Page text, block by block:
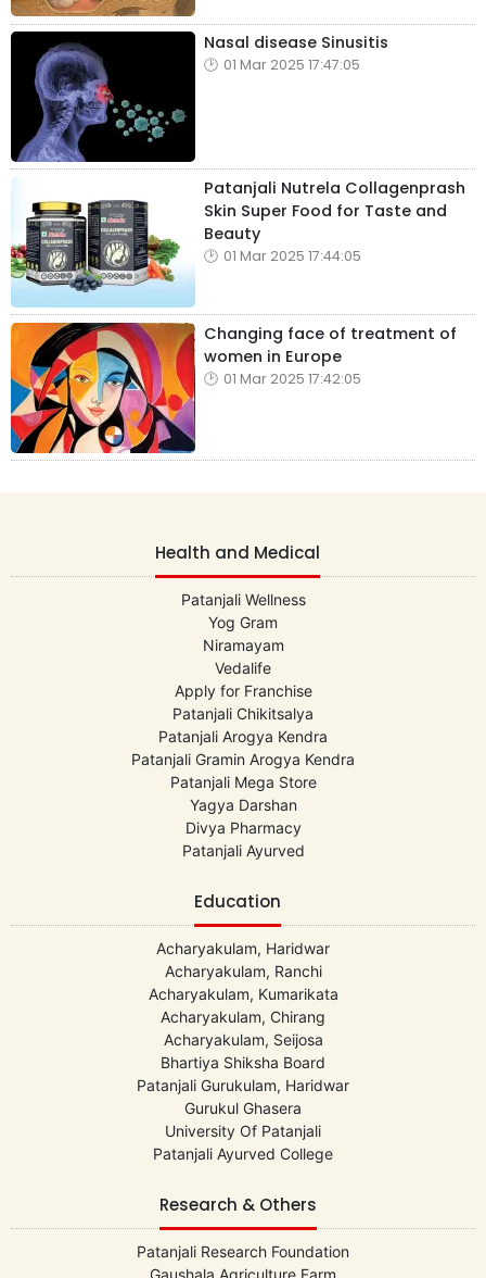
Nasal disease Sinusitis
01 Mar 2025 17:47:05
Patanjali Nutrela Collagenprash
Skin Super Food for Taste and
Beauty
01 Mar 2025 17:44:05
Changing face of treatment of
women in Europe
01 Mar 2025 17:42:05
Health and Medical
Patanjali Wellness
Yog Gram
Niramayam
Vedalife
Apply for Franchise
Patanjali Chikitsalya
Patanjali Arogya Kendra
Patanjali Gramin Arogya Kendra
Patanjali Mega Store
Yagya Darshan
Divya Pharmacy
Patanjali Ayurved
Education
Acharyakulam, Haridwar
Acharyakulam, Ranchi
Acharyakulam, Kumarikata
Acharyakulam, Chirang
Acharyakulam, Seijosa
Bhartiya Shiksha Board
Patanjali Gurukulam, Haridwar
Gurukul Ghasera
University Of Patanjali
Patanjali Ayurved College
Research & Others
Patanjali Research Foundation
Gaushala Agriculture Farm